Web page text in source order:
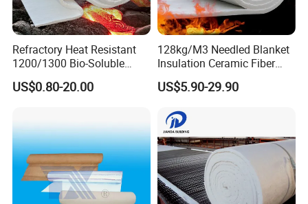
Refractory Heat Resistant
1200/1300 Bio-Soluble
Ceramic Fiber Needled
Blanket for Industrial Kiln
US$0.80-20.00
128kg/M3 Needled Blanket
Insulation Ceramic Fiber
Wool Fireproof Furnace
Blanket for Kiln
US$5.90-29.90